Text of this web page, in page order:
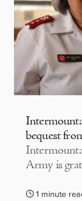
bequest
Army is
1 minute